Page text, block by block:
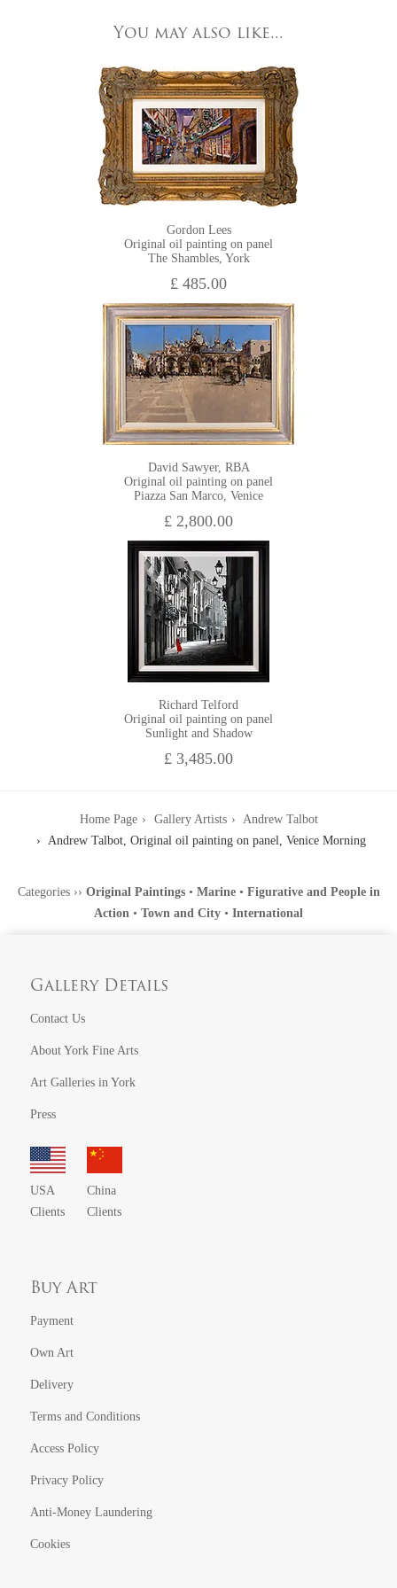
HOME VIEWING
You may also like...
Gordon Lees
Original oil painting on panel
The Shambles, York
£ 485.00
David Sawyer, RBA
Original oil painting on panel
Piazza San Marco, Venice
£ 2,800.00
Richard Telford
Original oil painting on panel
Sunlight and Shadow
£ 3,485.00
Home Page Gallery Artists
Andrew Talbot
Andrew Talbot, Original oil painting on panel, Venice Morning
Categories›› Original Paintings• Marine• Figurative and People in
Action • Town and City • International
Gallery Details
Contact Us
About York Fine Arts
Art Galleries in York
Press
USA
Clients
China
Clients
Buy Art
Payment
Own Art
Delivery
Terms and Conditions
Access Policy
Privacy Policy
Anti-Money Laundering
Cookies